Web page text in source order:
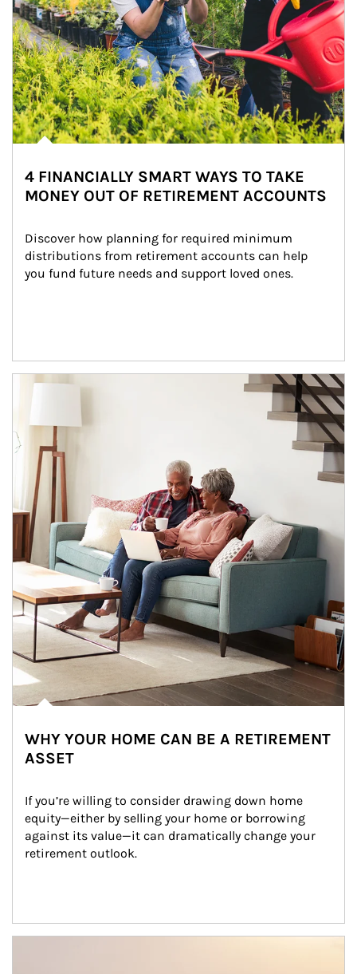
4 FINANCIALLY SMART WAYS TO TAKE
MONEY OUT OF RETIREMENT ACCOUNTS
Discover how planning for required minimum
distributions from retirement accounts can help
you fund future needs and support loved ones.
Article Image
WHY YOUR HOME CAN BE A RETIREMENT
ASSET
If you’re willing to consider drawing down home
equity—either by selling your home or borrowing
against its value—it can dramatically change your
retirement outlook.